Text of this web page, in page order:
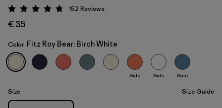
Fitz Roy Bear: Birch White
Rating: 4.7 / 5
152 Reviews
€ 35
Color Fitz Roy Bear: Birch White
Sale Sale Sale
Size Size Guide